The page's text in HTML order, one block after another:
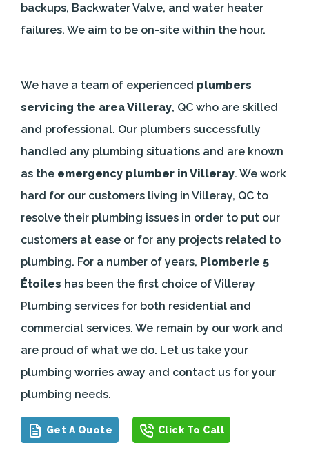
backups, Backwater Valve, and water heater
failures. We aim to be on-site within the hour.
We have a team of experienced plumbers
servicing the area Villeray, QC who are skilled
and professional. Our plumbers successfully
handled any plumbing situations and are known
as the emergency plumber in Villeray. We work
hard for our customers living in Villeray, QC to
resolve their plumbing issues in order to put our
customers at ease or for any projects related to
plumbing. For a number of years, Plomberie 5
Étoiles has been the first choice of Villeray
Plumbing services for both residential and
commercial services. We remain by our work and
are proud of what we do. Let us take your
plumbing worries away and contact us for your
plumbing needs.
Get A Quote Click To Call